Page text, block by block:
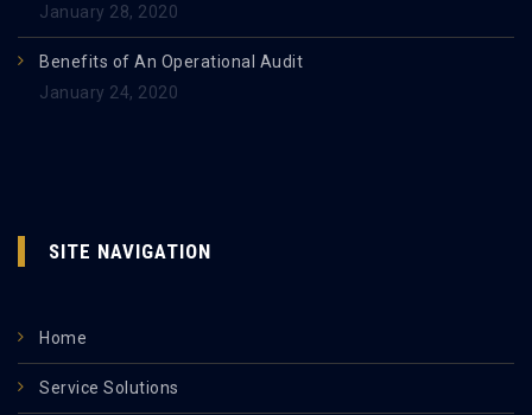
January 28, 2020
Benefits of An Operational Audit
January 24, 2020
SITE NAVIGATION
Home
Service Solutions